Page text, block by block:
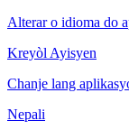
Alterar o idioma do
Kreyòl Ayisyen
Chanje lang
Nepali